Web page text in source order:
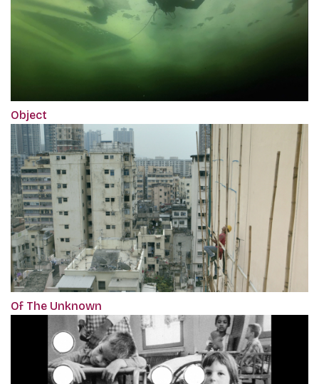
Object
Of The Unknown